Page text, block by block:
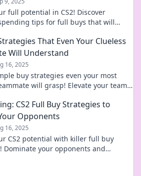
full potential in CS2! Discover
tips for full buys that will
That Even Your Clueless
Will Understand
16, 2025
buy strategies even your most
will grasp! Elevate your team’s
CS2 Full Buy Strategies to
Opponents
16, 2025
CS2 potential with killer full buy
Dominate your opponents and